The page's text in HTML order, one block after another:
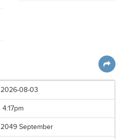
2026-08-03
4:17pm
2049 September